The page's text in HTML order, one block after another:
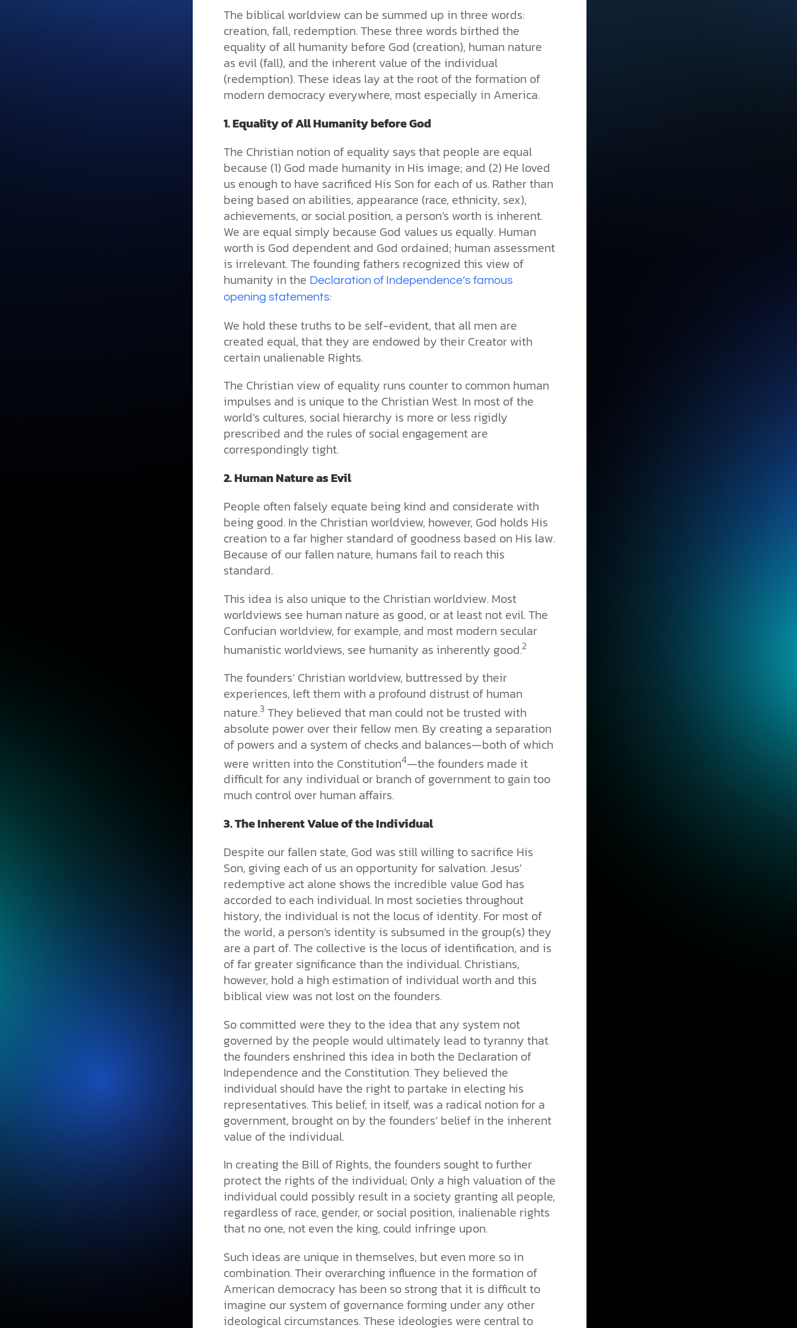
The biblical worldview can be summed up in three words:
creation, fall, redemption. These three words birthed the
equality of all humanity before God (creation), human nature
as evil (fall), and the inherent value of the individual
(redemption). These ideas lay at the root of the formation of
modern democracy everywhere, most especially in America.
1.Equality of All Humanity before God
The Christian notion of equality says that people are equal
because (1) God made humanity in His image; and (2) He loved
us enough to have sacrificed His Son for each of us. Rather than
being based on abilities, appearance (race, ethnicity, sex),
achievements, or social position, a person’s worth is inherent.
We are equal simply because God values us equally. Human
worth is God dependent and God ordained; human assessment
is irrelevant. The founding fathers recognized this view of
humanity in the Declaration of Independence’s famous
opening statements:
We hold these truths to be self-evident, that all men are
created equal, that they are endowed by their Creator with
certain unalienable Rights.
The Christian view of equality runs counter to common human
impulses and is unique to the Christian West. In most of the
world’s cultures, social hierarchy is more or less rigidly
prescribed and the rules of social engagement are
correspondingly tight.
2.Human Nature as Evil
People often falsely equate being kind and considerate with
being good. In the Christian worldview, however, God holds His
creation to a far higher standard of goodness based on His law.
Because of our fallen nature, humans fail to reach this
standard.
This idea is also unique to the Christian worldview. Most
worldviews see human nature as good, or at least not evil. The
Confucian worldview, for example, and most modern secular
humanistic worldviews, see humanity as inherently good.2
The founders’ Christian worldview, buttressed by their
experiences, left them with a profound distrust of human
nature.3They believed that man could not be trusted with
absolute power over their fellow men. By creating a separation
of powers and a system of checks and balances—both of which
were written into the Constitution4—the founders made it
difficult for any individual or branch of government to gain too
much control over human affairs.
3.The Inherent Value of the Individual
Despite our fallen state, God was still willing to sacrifice His
Son, giving each of us an opportunity for salvation. Jesus’
redemptive act alone shows the incredible value God has
accorded to each individual. In most societies throughout
history, the individual is not the locus of identity. For most of
the world, a person’s identity is subsumed in the group(s) they
are a part of. The collective is the locus of identification, and is
of far greater significance than the individual. Christians,
however, hold a high estimation of individual worth and this
biblical view was not lost on the founders.
So committed were they to the idea that any system not
governed by the people would ultimately lead to tyranny that
the founders enshrined this idea in both the Declaration of
Independence and the Constitution. They believed the
individual should have the right to partake in electing his
representatives. This belief, in itself, was a radical notion for a
government, brought on by the founders’ belief in the inherent
value of the individual.
In creating the Bill of Rights, the founders sought to further
protect the rights of the individual; Only a high valuation of the
individual could possibly result in a society granting all people,
regardless of race, gender, or social position, inalienable rights
that no one, not even the king, could infringe upon.
Such ideas are unique in themselves, but even more so in
combination. Their overarching influence in the formation of
American democracy has been so strong that it is difficult to
imagine our system of governance forming under any other
ideological circumstances. These ideologies were central to